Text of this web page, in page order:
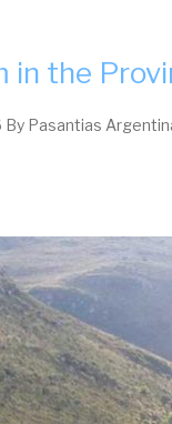
in the
By Pasantias